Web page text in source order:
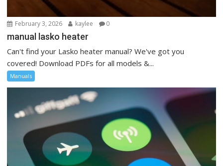
February 3, 2026 kaylee 0
manual lasko heater
Can't find your Lasko heater manual? We've got you
covered! Download PDFs for all models &...
Manuals